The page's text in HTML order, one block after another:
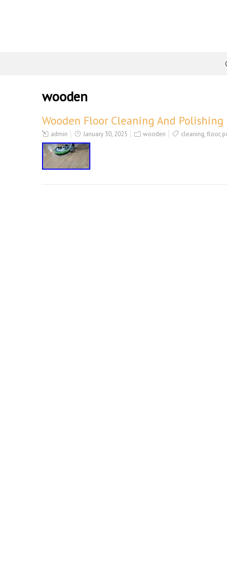
wooden
Wooden Floor Cleaning And Polishing
admin January 30, 2025 wooden cleaning,floor,